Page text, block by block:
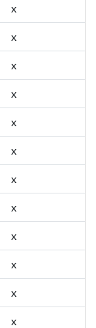
x
x
x
x
x
x
x
x
x
x
x
x